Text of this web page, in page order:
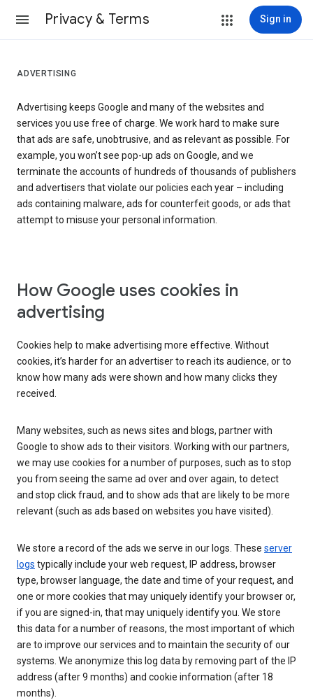
Privacy & Terms Sign in
ADVERTISING
Advertising keeps Google and many of the websites and
services you use free of charge. We work hard to make sure
that ads are safe, unobtrusive, and as relevant as possible. For
example, you won’t see pop-up ads on Google, and we
terminate the accounts of hundreds of thousands of publishers
and advertisers that violate our policies each year – including
ads containing malware, ads for counterfeit goods, or ads that
attempt to misuse your personal information.
How Google uses cookies in
advertising
Cookies help to make advertising more effective. Without
cookies, it’s harder for an advertiser to reach its audience, or to
know how many ads were shown and how many clicks they
received.
Many websites, such as news sites and blogs, partner with
Google to show ads to their visitors. Working with our partners,
we may use cookies for a number of purposes, such as to stop
you from seeing the same ad over and over again, to detect
and stop click fraud, and to show ads that are likely to be more
relevant (such as ads based on websites you have visited).
We store a record of the ads we serve in our logs. These server
logs typically include your web request, IP address, browser
type, browser language, the date and time of your request, and
one or more cookies that may uniquely identify your browser or,
if you are signed-in, that may uniquely identify you. We store
this data for a number of reasons, the most important of which
are to improve our services and to maintain the security of our
systems. We anonymize this log data by removing part of the IP
address (after 9 months) and cookie information (after 18
months).